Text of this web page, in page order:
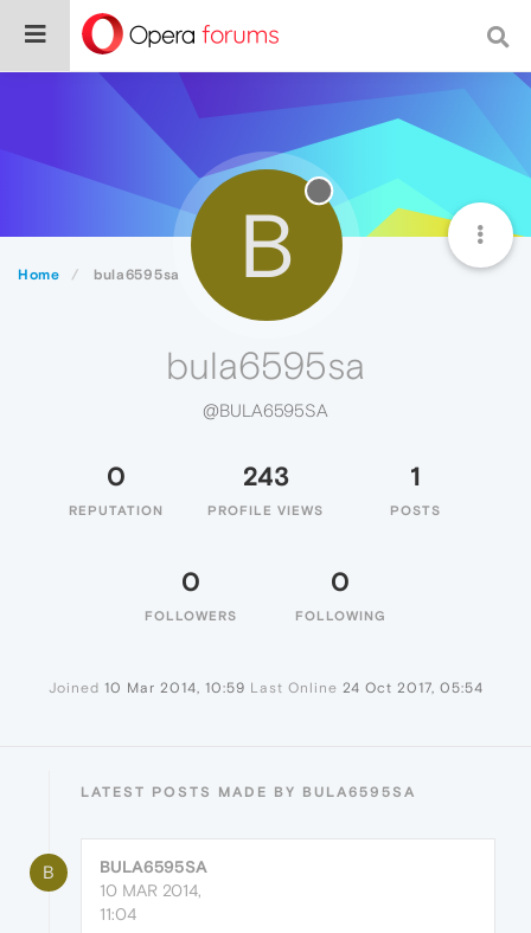
Home bula6595sa B
bula6595sa
@BULA6595SA
0
REPUTATION
243
PROFILE VIEWS
1
POSTS
0
FOLLOWERS
0
FOLLOWING
Joined 10 Mar 2014, 10:59 Last Online 24 Oct 2017, 05:54
LATEST POSTS MADE BY BULA6595SA
B
BULA6595SA
10 MAR 2014,
11:04